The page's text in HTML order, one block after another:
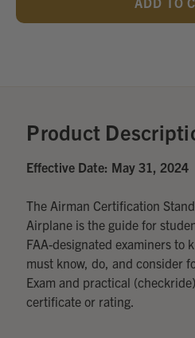
Product
Effective Date: May 31, 2024
The Airman Certification
Airplane is the guide for
FAA-designated examiners to
must know, do, and consider
Exam and practical
certificate or rating.